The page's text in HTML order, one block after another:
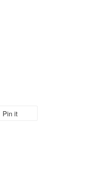
Pin it